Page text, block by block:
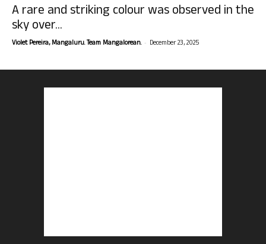
A rare and striking colour was observed in the
sky over...
Violet Pereira, Mangaluru. Team Mangalorean. - December 23, 2025